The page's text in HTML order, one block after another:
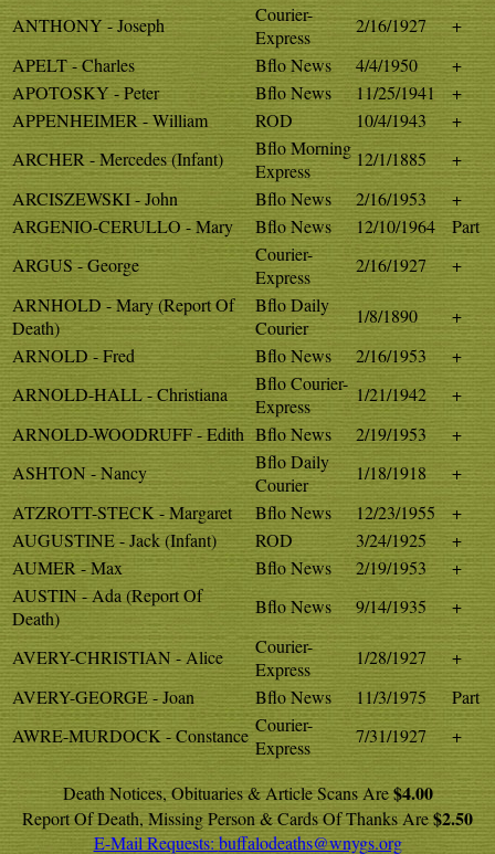
ANTHONY - Joseph
Courier-
Express
2/16/1927
+
APELT - Charles
Bflo News 4/4/1950
+
APOTOSKY - Peter
Bflo News 11/25/1941
+
APPENHEIMER - William
ROD 10/4/1943
+
ARCHER - Mercedes (Infant)
Bflo Morning
Express
12/1/1885
+
ARCISZEWSKI - John
Bflo News 2/16/1953
+
ARGENIO-CERULLO - Mary
Bflo News 12/10/1964
Part
ARGUS - George
Courier-
Express
2/16/1927
+
ARNHOLD - Mary (Report Of
Death)
Bflo Daily
Courier
1/8/1890
+
ARNOLD - Fred
Bflo News 2/16/1953
+
ARNOLD-HALL - Christiana
Bflo Courier-
Express
1/21/1942
+
ARNOLD-WOODRUFF - Edith Bflo News 2/19/1953
+
ASHTON - Nancy
Bflo Daily
Courier
1/18/1918
+
ATZROTT-STECK - Margaret
Bflo News 12/23/1955
+
AUGUSTINE - Jack (Infant)
ROD 3/24/1925
+
AUMER - Max
Bflo News 2/19/1953
+
AUSTIN - Ada (Report Of
Death)
Bflo News 9/14/1935 +
AVERY-CHRISTIAN - Alice
Courier-
Express
1/28/1927
+
AVERY-GEORGE - Joan
Bflo News 11/3/1975
Part
AWRE-MURDOCK - Constance Courier-
Express
7/31/1927 +
Death Notices, Obituaries & Article Scans Are$4.00
Report Of Death, Missing Person & Cards Of Thanks Are$2.50
E-Mail Requests: buffalodeaths@wnygs.org